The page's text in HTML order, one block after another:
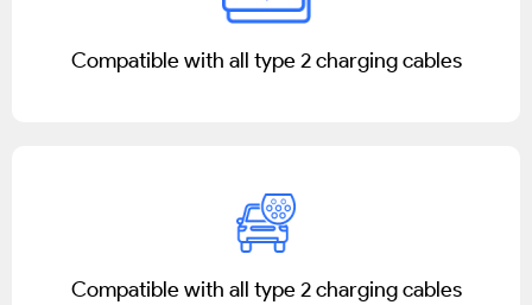
Compatible with all type 2 charging cables
Compatible with all type 2 charging cables